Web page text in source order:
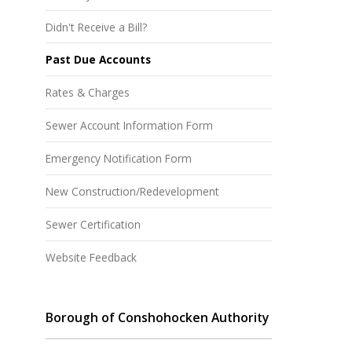
Didn't Receive a Bill?
Past Due Accounts
Rates & Charges
Sewer Account Information Form
Emergency Notification Form
New Construction/Redevelopment
Sewer Certification
Website Feedback
Borough of Conshohocken Authority